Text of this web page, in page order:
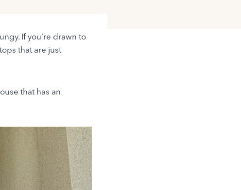
If you’re drawn to
that are just
that has an